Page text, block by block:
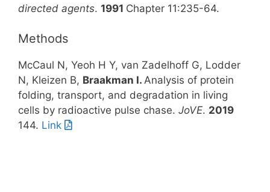
directed agents. 1991 Chapter 11:235-64.
Methods
McCaul N, Yeoh H Y, van Zadelhoff G, Lodder
N, Kleizen B, Braakman I. Analysis of protein
folding, transport, and degradation in living
cells by radioactive pulse chase. JoVE. 2019
144. Link